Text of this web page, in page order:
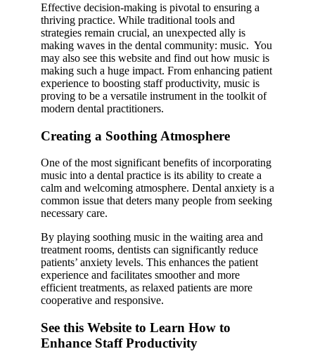
Effective decision-making is pivotal to ensuring a
thriving practice. While traditional tools and
strategies remain crucial, an unexpected ally is
making waves in the dental community: music. You
may also see this website and find out how music is
making such a huge impact. From enhancing patient
experience to boosting staff productivity, music is
proving to be a versatile instrument in the toolkit of
modern dental practitioners.
Creating a Soothing Atmosphere
One of the most significant benefits of incorporating
music into a dental practice is its ability to create a
calm and welcoming atmosphere. Dental anxiety is a
common issue that deters many people from seeking
necessary care.
By playing soothing music in the waiting area and
treatment rooms, dentists can significantly reduce
patients’ anxiety levels. This enhances the patient
experience and facilitates smoother and more
efficient treatments, as relaxed patients are more
cooperative and responsive.
See this Website to Learn How to
Enhance Staff Productivity